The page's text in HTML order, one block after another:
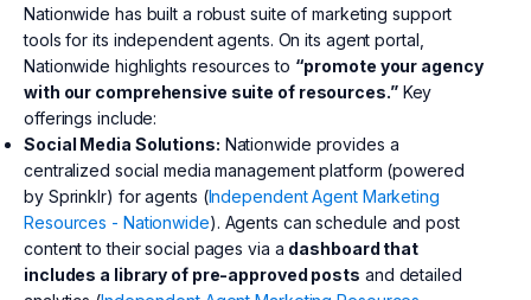
Nationwide has built a robust suite of marketing support
tools for its independent agents. On its agent portal,
Nationwide highlights resources to “promote your agency
with our comprehensive suite of resources.”Key
offerings include:
Social Media Solutions: Nationwide provides a
centralized social media management platform (powered
by Sprinklr) for agents (Independent Agent Marketing
Resources - Nationwide). Agents can schedule and post
content to their social pages via a dashboard that
includes a library of pre-approved posts and detailed